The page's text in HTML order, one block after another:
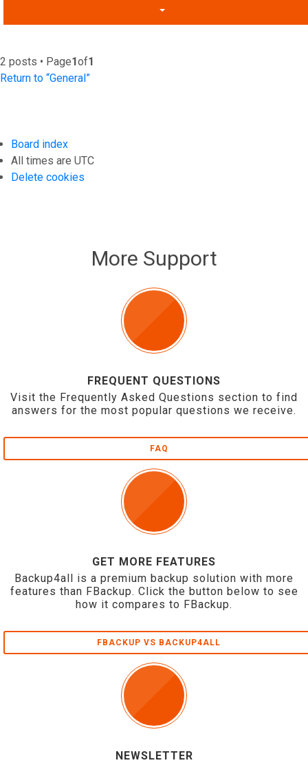
2 posts • Page1of1
Return to “General”
Board index
All times are UTC
Delete cookies
More Support
FREQUENT QUESTIONS
Visit the Frequently Asked Questions section to find
answers for the most popular questions we receive.
FAQ
GET MORE FEATURES
Backup4all is a premium backup solution with more
features than FBackup. Click the button below to see
how it compares to FBackup.
FBACKUP VS BACKUP4ALL
NEWSLETTER